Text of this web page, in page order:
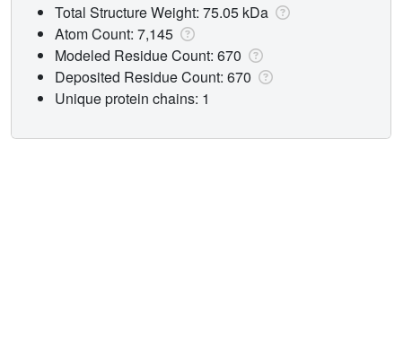
Total Structure Weight: 75.05 kDa
Atom Count: 7,145
Modeled Residue Count: 670
Deposited Residue Count: 670
Unique protein chains: 1